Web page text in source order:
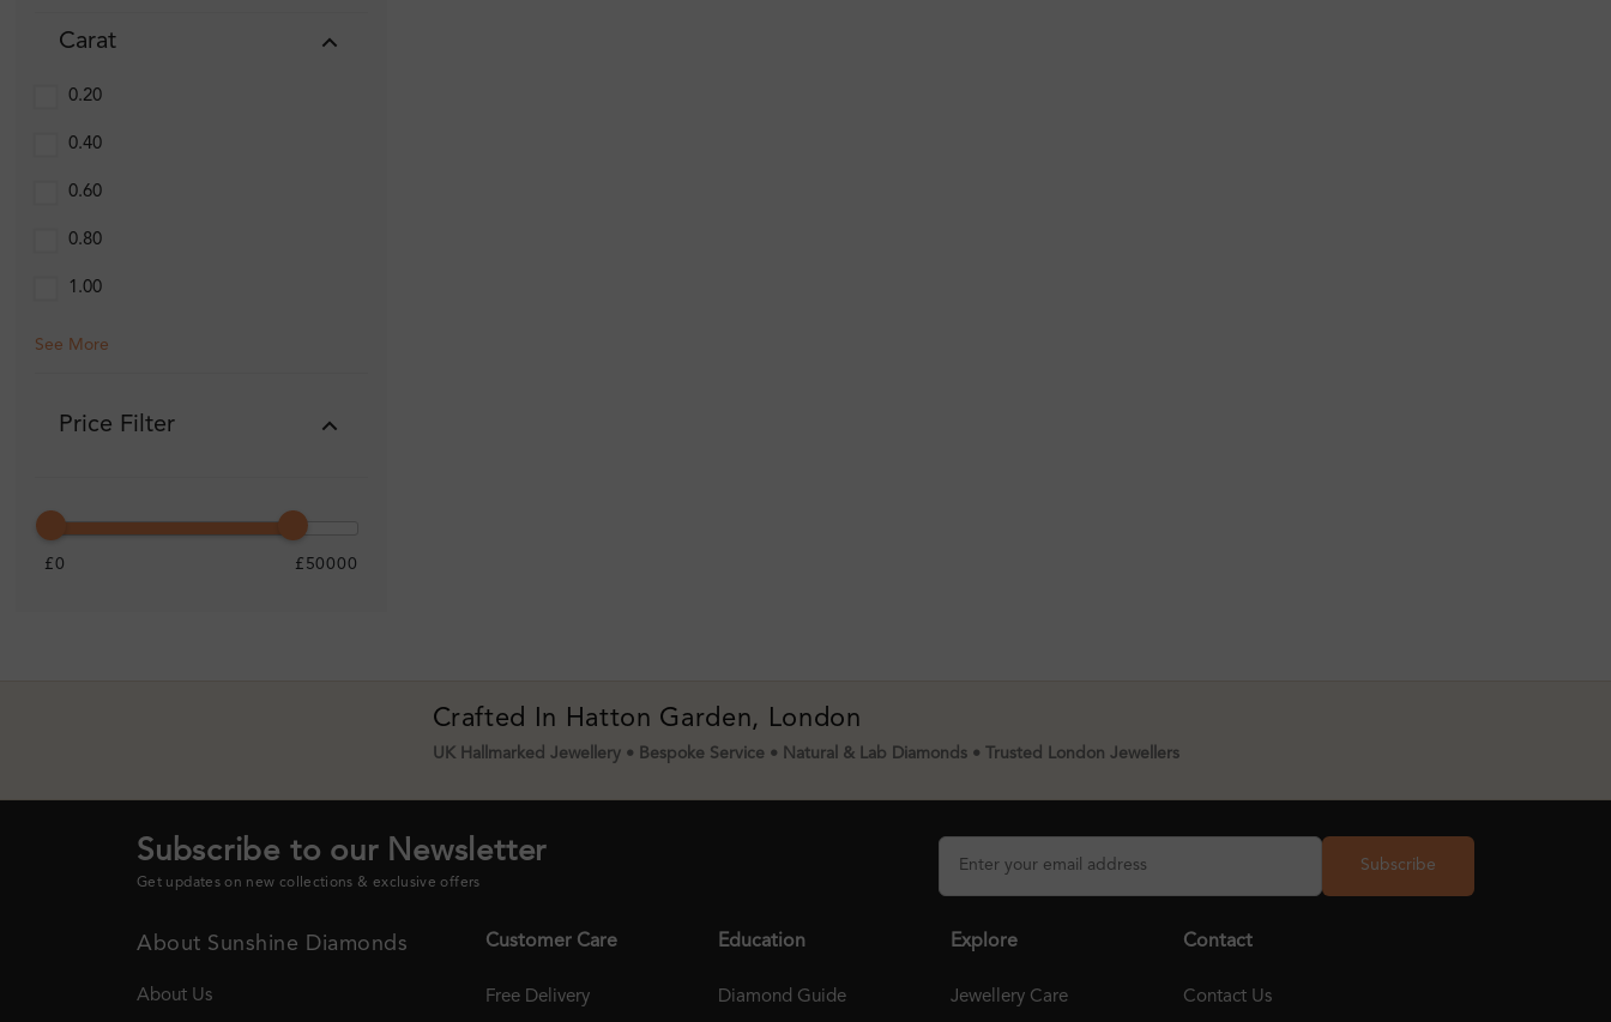
Carat
0.20
0.40
0.60
0.80
1.00
See More
Price Filter
£0 £50000
Crafted In Hatton Garden, London
UK Hallmarked Jewellery • Bespoke Service • Natural & Lab Diamonds • Trusted London Jewellers
Subscribe to our Newsletter
Get updates on new collections & exclusive offers
Subscribe
About Sunshine Diamonds
About Us
Customer Care
Free Delivery
Education
Diamond Guide
Explore
Jewellery Care
Contact
Contact Us